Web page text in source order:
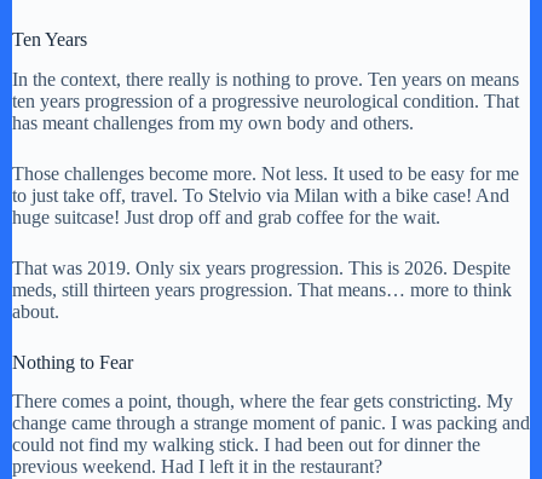
Ten Years
In the context, there really is nothing to prove. Ten years on means
ten years progression of a progressive neurological condition. That
has meant challenges from my own body and others.
Those challenges become more. Not less. It used to be easy for me
to just take off, travel. To Stelvio via Milan with a bike case! And
huge suitcase! Just drop off and grab coffee for the wait.
That was 2019. Only six years progression. This is 2026. Despite
meds, still thirteen years progression. That means… more to think
about.
Nothing to Fear
There comes a point, though, where the fear gets constricting. My
change came through a strange moment of panic. I was packing and
could not find my walking stick. I had been out for dinner the
previous weekend. Had I left it in the restaurant?